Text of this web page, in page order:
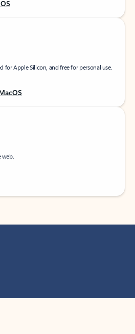
for Apple Silicon, and free for personal use.
web.